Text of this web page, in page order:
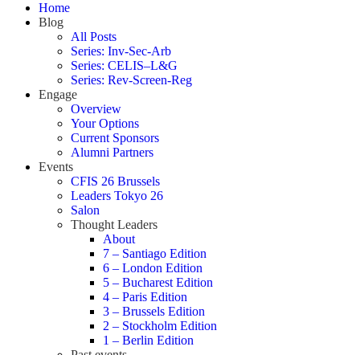
Home
Blog
All Posts
Series: Inv-Sec-Arb
Series: CELIS–L&G
Series: Rev-Screen-Reg
Engage
Overview
Your Options
Current Sponsors
Alumni Partners
Events
CFIS 26 Brussels
Leaders Tokyo 26
Salon
Thought Leaders
About
7 – Santiago Edition
6 – London Edition
5 – Bucharest Edition
4 – Paris Edition
3 – Brussels Edition
2 – Stockholm Edition
1 – Berlin Edition